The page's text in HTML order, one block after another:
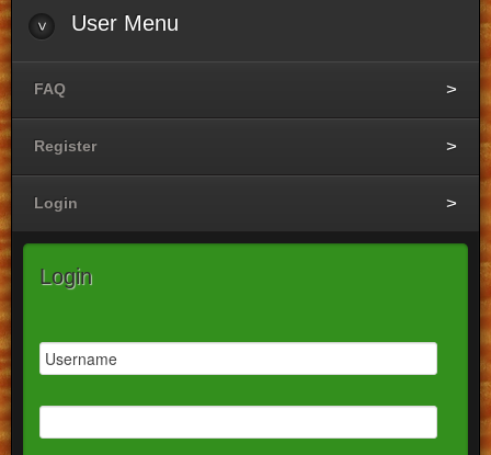
User Menu
FAQ
Register
Login
Login